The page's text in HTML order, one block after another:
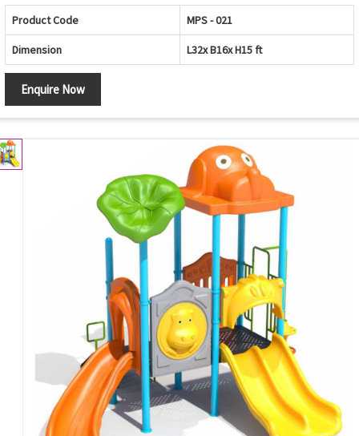
Product Code MPS - 021
Dimension L32x B16x H15 ft
Enquire Now